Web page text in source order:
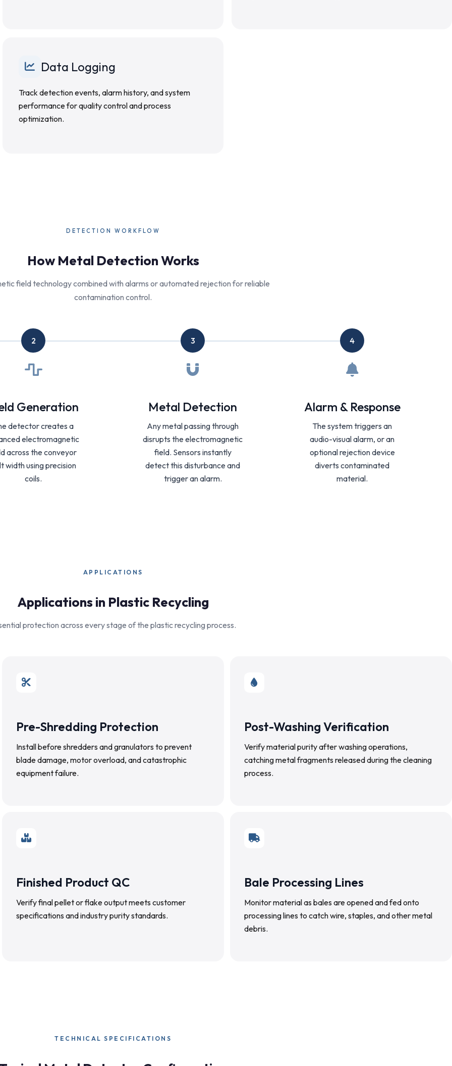
Data Logging
Track detection events, alarm history, and system
performance for quality control and process
optimization.
DETECTION WORKFLOW
How Metal Detection Works
field technology combined with alarms or automated rejection for reliable
contamination control.
2
Generation
detector creates a
electromagnetic
across the conveyor
width using precision
coils.
3
Metal Detection
Any metal passing through
disrupts the electromagnetic
field. Sensors instantly
detect this disturbance and
trigger an alarm.
4
Alarm & Response
The system triggers an
audio-visual alarm, or an
optional rejection device
diverts contaminated
material.
APPLICATIONS
Applications in Plastic Recycling
protection across every stage of the plastic recycling process.
Pre-Shredding Protection
Install before shredders and granulators to prevent
blade damage, motor overload, and catastrophic
equipment failure.
Post-Washing Verification
Verify material purity after washing operations,
catching metal fragments released during the cleaning
process.
Finished Product QC
Verify final pellet or flake output meets customer
specifications and industry purity standards.
Bale Processing Lines
Monitor material as bales are opened and fed onto
processing lines to catch wire, staples, and other metal
debris.
TECHNICAL SPECIFICATIONS